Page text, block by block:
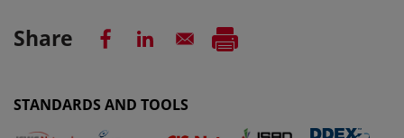
Share
STANDARDS AND TOOLS